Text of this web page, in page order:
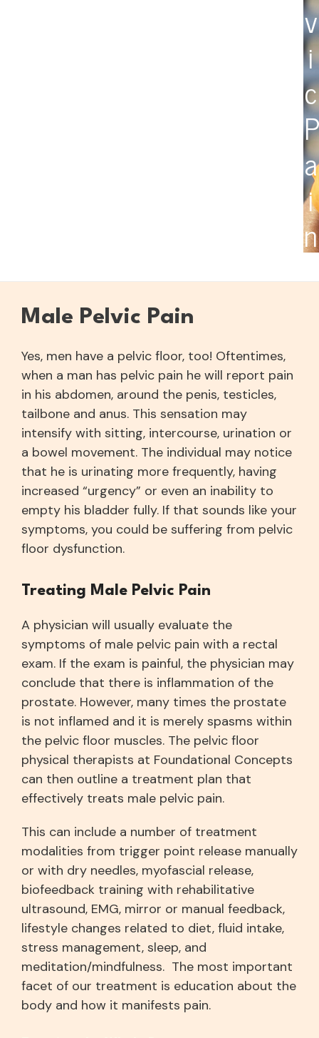
v
i
c
P
a
i
n
Male Pelvic Pain
Yes, men have a pelvic floor, too! Oftentimes,
when a man has pelvic pain he will report pain
in his abdomen, around the penis, testicles,
tailbone and anus. This sensation may
intensify with sitting, intercourse, urination or
a bowel movement. The individual may notice
that he is urinating more frequently, having
increased “urgency” or even an inability to
empty his bladder fully. If that sounds like your
symptoms, you could be suffering from pelvic
floor dysfunction.
Treating Male Pelvic Pain
A physician will usually evaluate the
symptoms of male pelvic pain with a rectal
exam. If the exam is painful, the physician may
conclude that there is inflammation of the
prostate. However, many times the prostate
is not inflamed and it is merely spasms within
the pelvic floor muscles. The pelvic floor
physical therapists at Foundational Concepts
can then outline a treatment plan that
effectively treats male pelvic pain.
This can include a number of treatment
modalities from trigger point release manually
or with dry needles, myofascial release,
biofeedback training with rehabilitative
ultrasound, EMG, mirror or manual feedback,
lifestyle changes related to diet, fluid intake,
stress management, sleep, and
meditation/mindfulness. The most important
facet of our treatment is education about the
body and how it manifests pain.